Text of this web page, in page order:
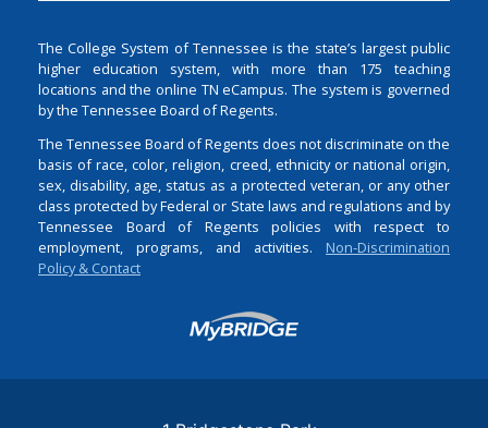
The College System of Tennessee is the state’s largest public
higher education system, with more than 175 teaching
locations and the online TN eCampus. The system is governed
by the Tennessee Board of Regents.
The Tennessee Board of Regents does not discriminate on the
basis of race, color, religion, creed, ethnicity or national origin,
sex, disability, age, status as a protected veteran, or any other
class protected by Federal or State laws and regulations and by
Tennessee Board of Regents policies with respect to
employment, programs, and activities. Non-Discrimination
Policy & Contact
Login